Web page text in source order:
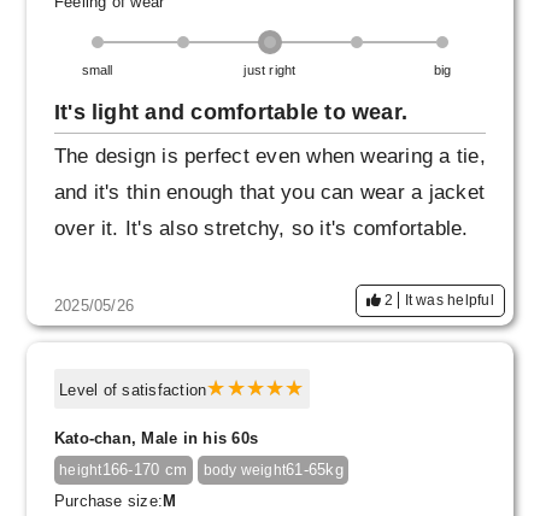
small just right big
It's light and comfortable to wear.
The design is perfect even when wearing a tie,
and it's thin enough that you can wear a jacket
over it. It's also stretchy, so it's comfortable.
2025/05/26 2 It was helpful
Level of satisfaction
Kato-chan, Male in his 60s
height166-170 cm body weight61-65kg
Purchase size: M